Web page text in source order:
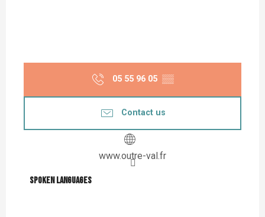
05 55 96 05 ▒▒
Contact us
www.outre-val.fr
Spoken languages
Spoken languages